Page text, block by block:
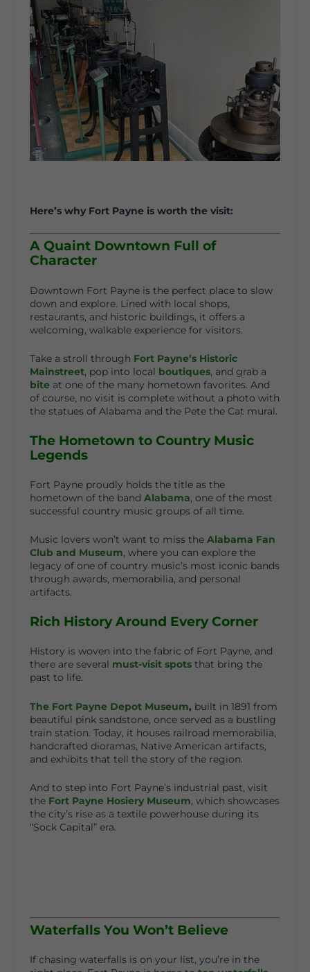
Here’s why Fort Payne is worth the visit:
A Quaint Downtown Full of
Character
Downtown Fort Payne is the perfect place to slow
down and explore. Lined with local shops,
restaurants, and historic buildings, it offers a
welcoming, walkable experience for visitors.
Take a stroll through Fort Payne’s Historic
Mainstreet, pop into local boutiques, and grab a
biteat one of the many hometown favorites. And
of course, no visit is complete without a photo with
the statues of Alabama and the Pete the Cat mural.
The Hometown to Country Music
Legends
Fort Payne proudly holds the title as the
hometown of the band Alabama, one of the most
successful country music groups of all time.
Music lovers won’t want to miss the Alabama Fan
Club and Museum, where you can explore the
legacy of one of country music’s most iconic bands
through awards, memorabilia, and personal
artifacts.
Rich History Around Every Corner
History is woven into the fabric of Fort Payne, and
there are several must-visit spotsthat bring the
past to life.
The Fort Payne Depot Museum, built in 1891 from
beautiful pink sandstone, once served as a bustling
train station. Today, it houses railroad memorabilia,
handcrafted dioramas, Native American artifacts,
and exhibits that tell the story of the region.
And to step into Fort Payne’s industrial past, visit
the Fort Payne Hosiery Museum, which showcases
the city’s rise as a textile powerhouse during its
“Sock Capital” era.
Waterfalls You Won’t Believe
If chasing waterfalls is on your list, you’re in the